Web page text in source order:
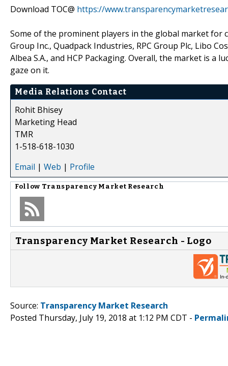
Download TOC@ https://
Some of the prominent players in the global market for
Group Inc., Quadpack Industries, RPC Group Plc, Libo
Albea S.A., and HCP Packaging. Overall, the market is
gaze on it.
Media Relations Contact
Rohit Bhisey
Marketing Head
TMR
1-518-618-1030
Email | Web | Profile
Follow Transparency Market Research
Transparency Market Research - Logo
Source: Transparency Market Research
Posted Thursday, July 19, 2018 at 1:12 PM CDT -